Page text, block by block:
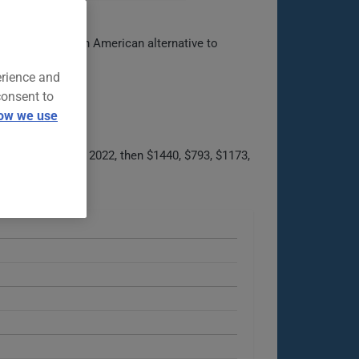
as an American alternative to
to $1056 in 2022, then $1440, $793, $1173,
options.
and
to
we use